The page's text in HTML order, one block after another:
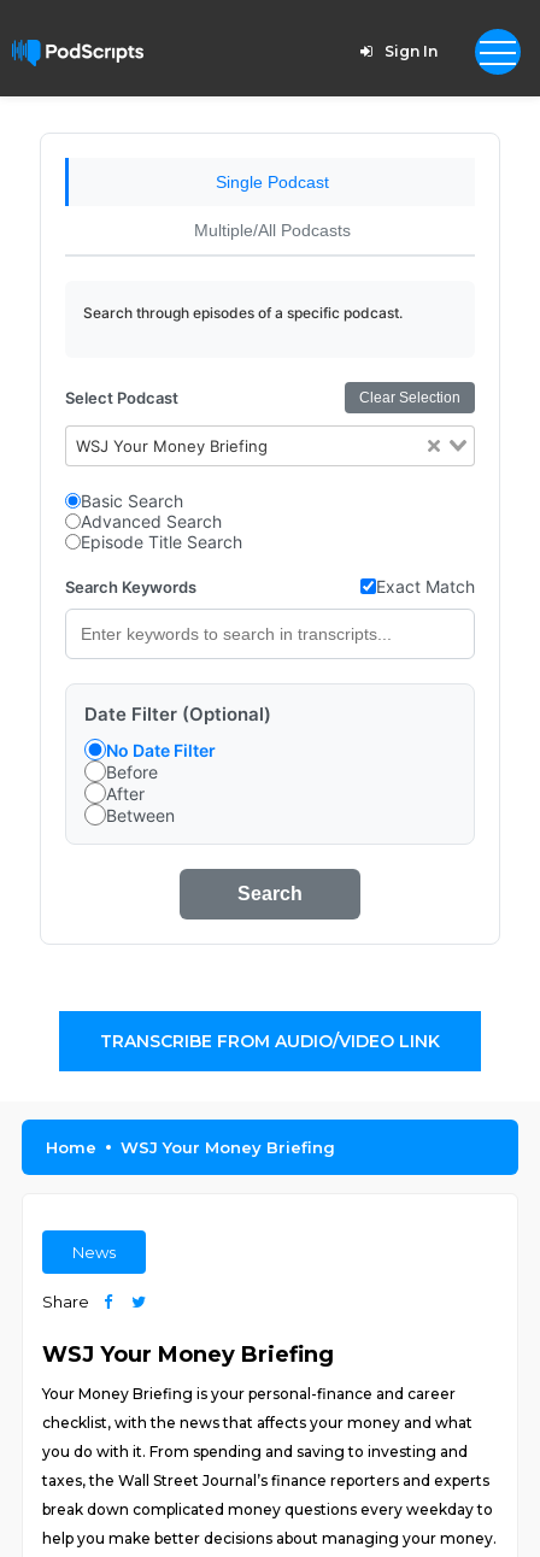
Sign In
Single Podcast
Multiple/All Podcasts
Search through episodes of a specific podcast.
Select Podcast Clear Selection
WSJ Your Money Briefing
Basic Search
Advanced Search
Episode Title Search
Search Keywords Exact Match
Date Filter (Optional)
No Date Filter
Before
After
Between
Search
TRANSCRIBE FROM AUDIO/VIDEO LINK
Home WSJ Your Money Briefing
News
Share
WSJ Your Money Briefing
Your Money Briefing is your personal-finance and career
checklist, with the news that affects your money and what
you do with it. From spending and saving to investing and
taxes, the Wall Street Journal’s finance reporters and experts
break down complicated money questions every weekday to
help you make better decisions about managing your money.